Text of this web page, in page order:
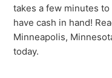
takes a few minutes
have cash in hand!
Minneapolis,
today.